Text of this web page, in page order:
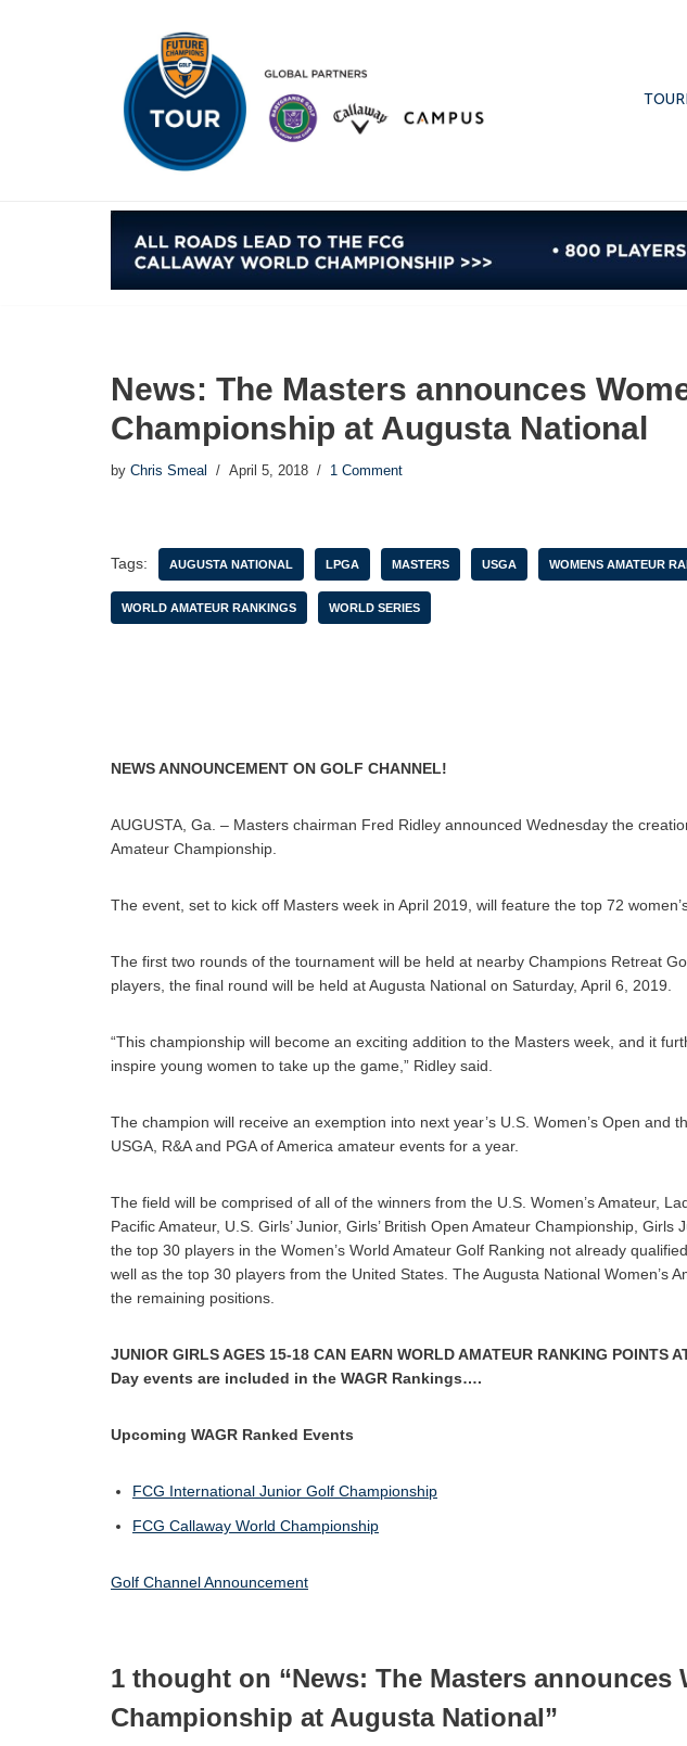
News: The Masters announces
Championship at Augusta National
by Chris Smeal April 5, 2018 1 Comment
Tags: AUGUSTA NATIONAL LPGA MASTERS USGA WOMENS AMATEUR
WORLD AMATEUR RANKINGS WORLD SERIES
NEWS ANNOUNCEMENT ON GOLF CHANNEL!
AUGUSTA, Ga. – Masters chairman Fred Ridley announced Wednesday the
Amateur Championship.
The event, set to kick off Masters week in April 2019, will feature the top 72
The first two rounds of the tournament will be held at nearby Champions Retreat
players, the final round will be held at Augusta National on Saturday, April 6, 2019.
“This championship will become an exciting addition to the Masters week, and it
inspire young women to take up the game,” Ridley said.
The champion will receive an exemption into next year’s U.S. Women’s Open and
USGA, R&A and PGA of America amateur events for a year.
The field will be comprised of all of the winners from the U.S. Women’s Amateur,
Pacific Amateur, U.S. Girls’ Junior, Girls’ British Open Amateur Championship, Girls
the top 30 players in the Women’s World Amateur Golf Ranking not already
well as the top 30 players from the United States. The Augusta National Women’s
the remaining positions.
JUNIOR GIRLS AGES 15-18 CAN EARN WORLD AMATEUR RANKING POINTS
Day events are included in the WAGR Rankings….
Upcoming WAGR Ranked Events
FCG International Junior Golf Championship
FCG Callaway World Championship
Golf Channel Announcement
1 thought on “News: The Masters announces
Championship at Augusta National”